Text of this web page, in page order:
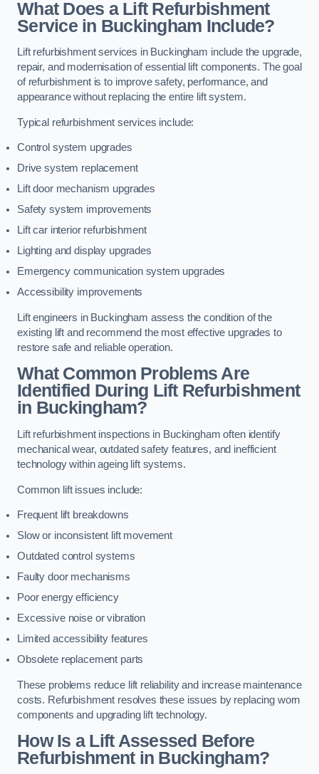
What Does a Lift Refurbishment
Service in Buckingham Include?
Lift refurbishment services in Buckingham include the upgrade,
repair, and modernisation of essential lift components. The goal
of refurbishment is to improve safety, performance, and
appearance without replacing the entire lift system.
Typical refurbishment services include:
Control system upgrades
Drive system replacement
Lift door mechanism upgrades
Safety system improvements
Lift car interior refurbishment
Lighting and display upgrades
Emergency communication system upgrades
Accessibility improvements
Lift engineers in Buckingham assess the condition of the
existing lift and recommend the most effective upgrades to
restore safe and reliable operation.
What Common Problems Are
Identified During Lift Refurbishment
in Buckingham?
Lift refurbishment inspections in Buckingham often identify
mechanical wear, outdated safety features, and inefficient
technology within ageing lift systems.
Common lift issues include:
Frequent lift breakdowns
Slow or inconsistent lift movement
Outdated control systems
Faulty door mechanisms
Poor energy efficiency
Excessive noise or vibration
Limited accessibility features
Obsolete replacement parts
These problems reduce lift reliability and increase maintenance
costs. Refurbishment resolves these issues by replacing worn
components and upgrading lift technology.
How Is a Lift Assessed Before
Refurbishment in Buckingham?